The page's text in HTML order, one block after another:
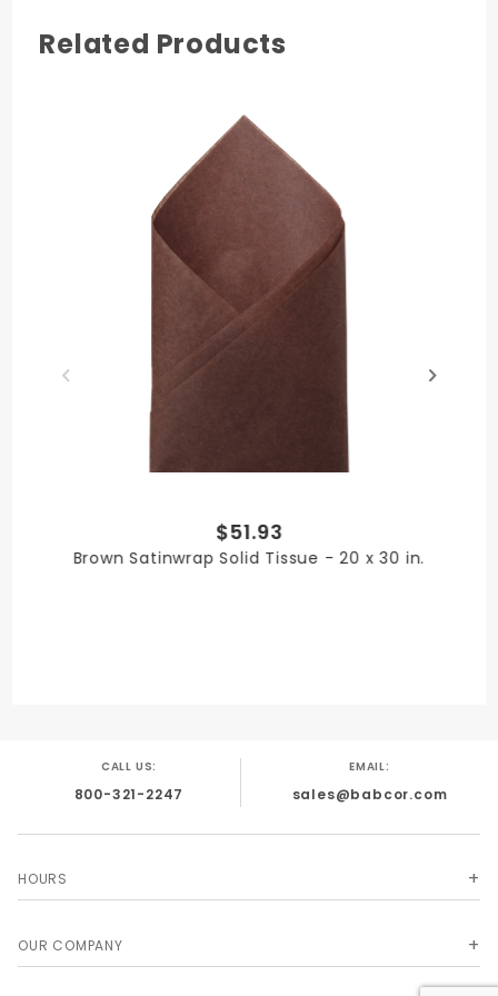
PRODUCT LENGTH
20 in.
7
Related Products
$51.93
Brown Satinwrap Solid Tissue - 20 x 30 in.
CALL US:
800-321-2247
EMAIL:
sales@babcor.com
HOURS
OUR COMPANY